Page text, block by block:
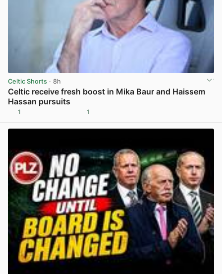
Celtic Shorts · 8h
Celtic receive fresh boost in Mika Baur and Haissem
Hassan pursuits
1 1